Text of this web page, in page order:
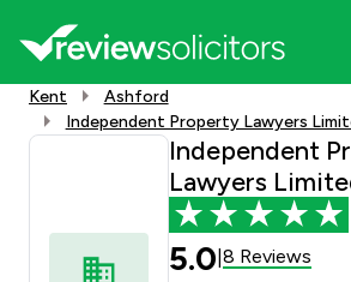
Kent
Ashford
Independent Property Lawyers
Independent
Lawyers
5.0 8 Reviews